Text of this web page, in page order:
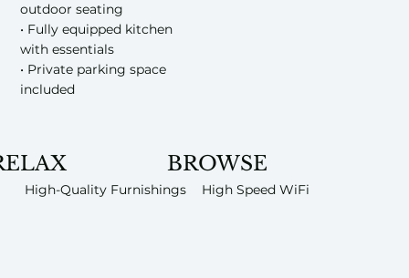
outdoor seating
• Fully equipped kitchen
with essentials
• Private parking space
included
High-Quality Furnishings
BROWSE
High Speed WiFi